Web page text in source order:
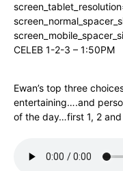
CELEB 1-2-3 – 1:50PM
Ewan’s top three
entertaining….and
of the day…first 1, 2